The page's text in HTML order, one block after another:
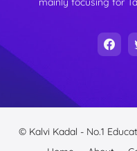
© Kalvi Kadal - No.1